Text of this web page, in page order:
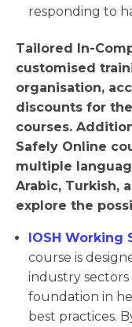
responding to
Tailored In-
customised
organisation,
discounts for
courses.
Safely Online
multiple
Arabic, Turkish,
explore the
IOSH Working
course is
industry sectors
foundation in
best practices.